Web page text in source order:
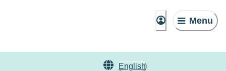
Menu
English